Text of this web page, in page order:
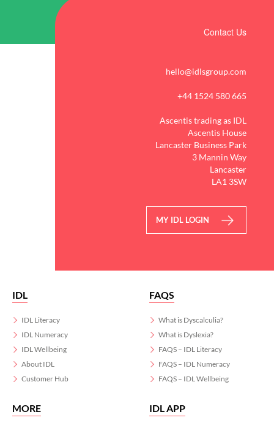
Contact Us
hello@idlsgroup.com
+44 1524 580 665
Ascentis trading as IDL
Ascentis House
Lancaster Business Park
3 Mannin Way
Lancaster
LA1 3SW
MY IDL LOGIN
IDL
IDL Literacy
IDL Numeracy
IDL Wellbeing
About IDL
Customer Hub
FAQS
What is Dyscalculia?
What is Dyslexia?
FAQS – IDL Literacy
FAQS – IDL Numeracy
FAQS – IDL Wellbeing
MORE IDL APP